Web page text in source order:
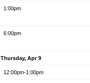
1:00pm
6:00pm
Thursday, Apr 9
12:00pm-1:00pm